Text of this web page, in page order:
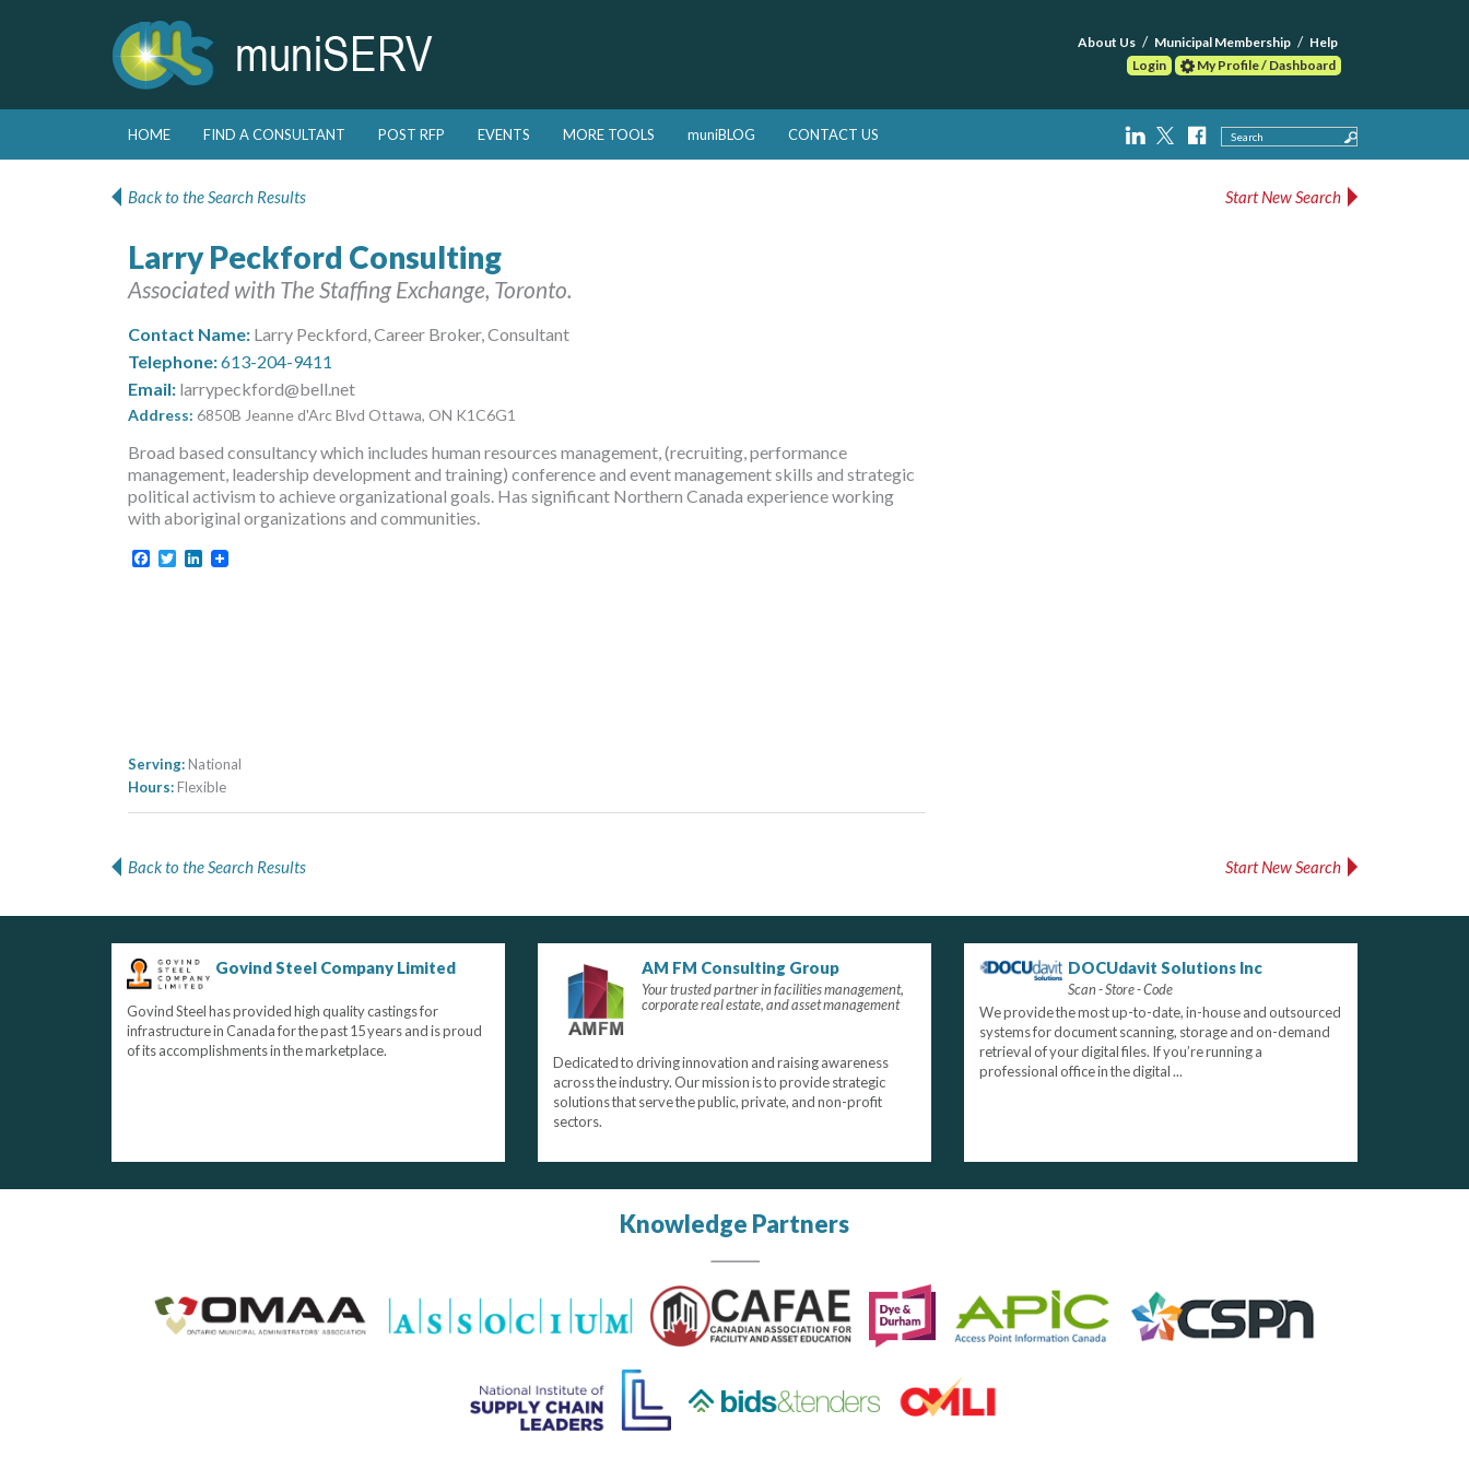
About Us Municipal Membership
Help
Login
My Profile / Dashboard
Main menu
Skip to primary content
Skip to secondary content
HOME FIND A CONSULTANT POST RFP EVENTS MORE TOOLS muniBLOG CONTACT US Search
Back to the Search Results Start New Search
Larry Peckford Consulting
Associated with The Staffing Exchange, Toronto.
Contact Name: Larry Peckford, Career Broker, Consultant
Telephone:613-204-9411
Email: larrypeckford@bell.net
Address: 6850B Jeanne d'Arc Blvd Ottawa, ON K1C6G1
Broad based consultancy which includes human resources management, (recruiting, performance
management, leadership development and training) conference and event management skills and strategic
political activism to achieve organizational goals. Has significant Northern Canada experience working
with aboriginal organizations and communities.
Facebook
TwitterLinkedIn
Serving: National
Hours: Flexible
Back to the Search Results Start New Search
Govind Steel Company Limited
Govind Steel has provided high quality castings for
infrastructure in Canada for the past 15 years and is proud
of its accomplishments in the marketplace.
AM FM Consulting Group
Your trusted partner in facilities management,
corporate real estate, and asset management
Dedicated to driving innovation and raising awareness
across the industry. Our mission is to provide strategic
solutions that serve the public, private, and non-profit
sectors.
DOCUdavit Solutions Inc
Scan - Store - Code
We provide the most up-to-date, in-house and outsourced
systems for document scanning, storage and on-demand
retrieval of your digital files. If you’re running a
professional office in the digital ...
Knowledge Partners